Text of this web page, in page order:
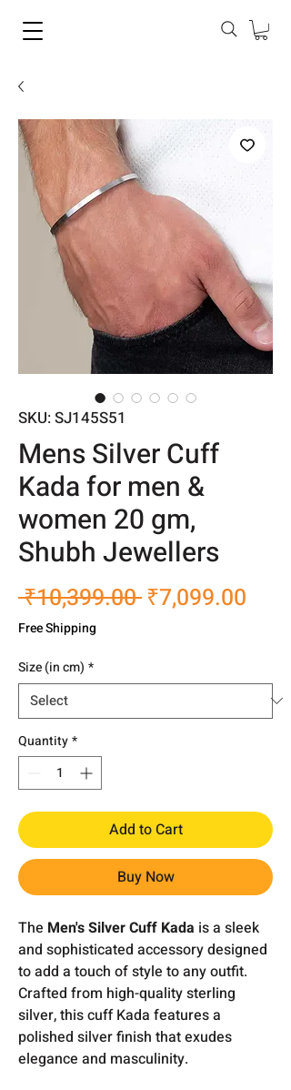
SKU: SJ145S51
Mens Silver Cuff
Kada for men &
women 20 gm,
Shubh Jewellers
₹10,399.00 Regular
₹7,099.00
Free Shipping
Size (in cm) *
Quantity*
Add to Cart
Buy Now
The Men's Silver Cuff Kada is a sleek
and sophisticated accessory designed
to add a touch of style to any outfit.
Crafted from high-quality sterling
silver, this cuff Kada features a
polished silver finish that exudes
elegance and masculinity.